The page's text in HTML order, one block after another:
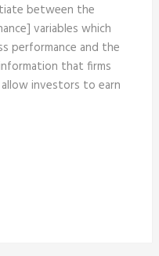
between the
variables which
performance and the
that firms
investors to earn